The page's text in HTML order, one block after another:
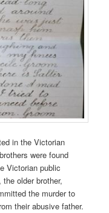
in the Victorian
were found
Victorian public
older brother,
the murder to
their abusive father.